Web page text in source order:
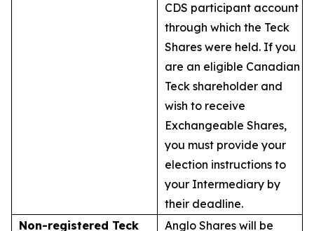
CDS participant account
through which the Teck
Shares were held. If you
are an eligible Canadian
Teck shareholder and
wish to receive
Exchangeable Shares,
you must provide your
election instructions to
your Intermediary by
their deadline.
Non-registered Teck
Anglo Shares will be